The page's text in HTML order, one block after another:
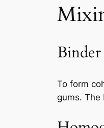
To form
gums. The